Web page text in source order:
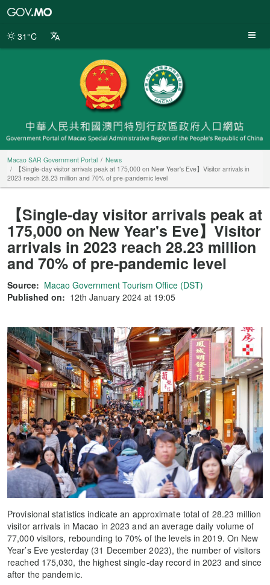
Portal
31°C
Macao SAR Government Portal
News
【Single-day visitor arrivals peak at 175,000 on New Year's Eve】Visitor arrivals in
2023 reach 28.23 million and 70% of pre-pandemic level
【Single-day visitor arrivals peak at
175,000 on New Year's Eve】Visitor
arrivals in 2023 reach 28.23 million
and 70% of pre-pandemic level
Source: Macao Government Tourism Office (DST)
Published on: 12th January 2024 at 19:05
Provisional statistics indicate an approximate total of 28.23 million
visitor arrivals in Macao in 2023 and an average daily volume of
77,000 visitors, rebounding to 70% of the levels in 2019. On New
Year’s Eve yesterday (31 December 2023), the number of visitors
reached 175,030, the highest single-day record in 2023 and since
after the pandemic.